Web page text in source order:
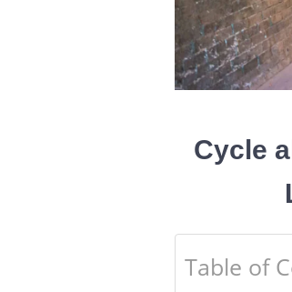
Cycle
Table of